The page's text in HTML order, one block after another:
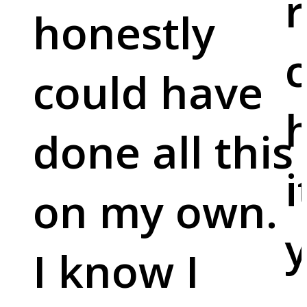
honestly
could have
done all this
on my own.
I know I